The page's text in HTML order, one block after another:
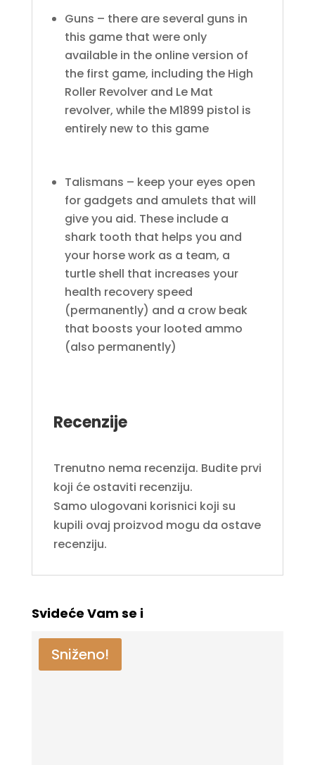
Guns – there are several guns in
this game that were only
available in the online version of
the first game, including the High
Roller Revolver and Le Mat
revolver, while the M1899 pistol is
entirely new to this game
Talismans – keep your eyes open
for gadgets and amulets that will
give you aid. These include a
shark tooth that helps you and
your horse work as a team, a
turtle shell that increases your
health recovery speed
(permanently) and a crow beak
that boosts your looted ammo
(also permanently)
Recenzije
Trenutno nema recenzija. Budite prvi
koji će ostaviti recenziju.
Samo ulogovani korisnici koji su
kupili ovaj proizvod mogu da ostave
recenziju.
Svideće Vam se i
Sniženo!